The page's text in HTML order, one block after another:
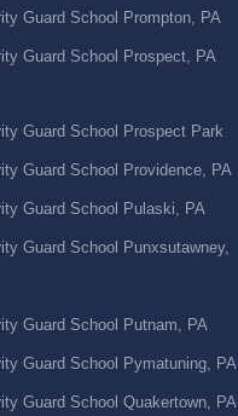
Guard School Prompton, PA
Guard School Prospect, PA
Guard School Prospect Park
Guard School Providence, PA
Guard School Pulaski, PA
Guard School Punxsutawney,
Guard School Putnam, PA
Guard School Pymatuning, PA
Guard School Quakertown, PA